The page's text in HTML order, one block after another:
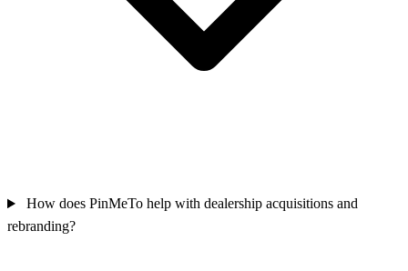
How does PinMeTo help with dealership acquisitions and
rebranding?